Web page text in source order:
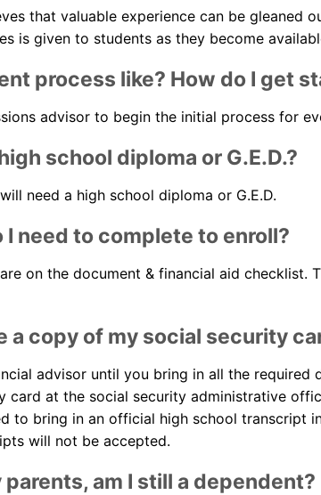
that valuable experience can be gleaned
is given to students as they become
process like? How do I get
advisor to begin the initial process for
school diploma or G.E.D.?
need a high school diploma or G.E.D.
need to complete to enroll?
on the document & financial aid checklist.
a copy of my social security
advisor until you bring in all the required
card at the social security administrative
to bring in an official high school transcript
will not be accepted.
am I still a dependent?